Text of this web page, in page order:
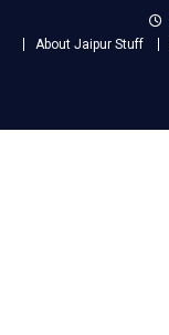
About Jaipur Stuff